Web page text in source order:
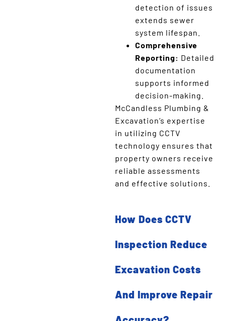
detection of issues
extends sewer
system lifespan.
Comprehensive
Reporting: Detailed
documentation
supports informed
decision-making.
McCandless Plumbing &
Excavation’s expertise
in utilizing CCTV
technology ensures that
property owners receive
reliable assessments
and effective solutions.
How Does CCTV
Inspection Reduce
Excavation Costs
And Improve Repair